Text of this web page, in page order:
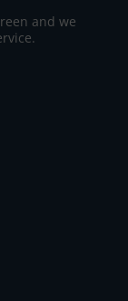
and we